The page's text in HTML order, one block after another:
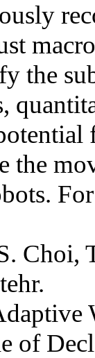
the
the
Choi,
.
of